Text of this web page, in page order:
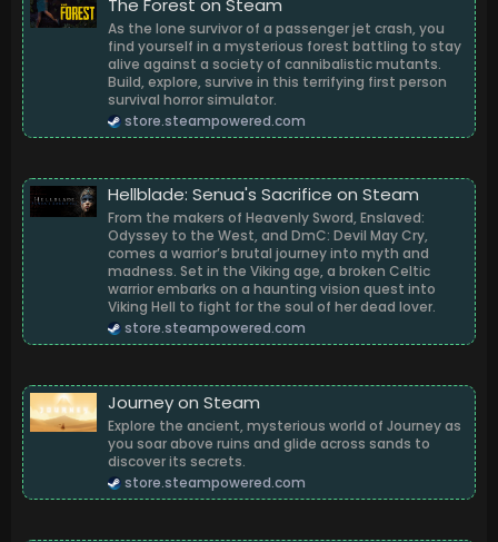
The Forest on Steam
As the lone survivor of a passenger jet crash, you
find yourself in a mysterious forest battling to stay
alive against a society of cannibalistic mutants.
Build, explore, survive in this terrifying first person
survival horror simulator.
store.steampowered.com
Hellblade: Senua's Sacrifice on Steam
From the makers of Heavenly Sword, Enslaved:
Odyssey to the West, and DmC: Devil May Cry,
comes a warrior’s brutal journey into myth and
madness. Set in the Viking age, a broken Celtic
warrior embarks on a haunting vision quest into
Viking Hell to fight for the soul of her dead lover.
store.steampowered.com
Journey on Steam
Explore the ancient, mysterious world of Journey as
you soar above ruins and glide across sands to
discover its secrets.
store.steampowered.com